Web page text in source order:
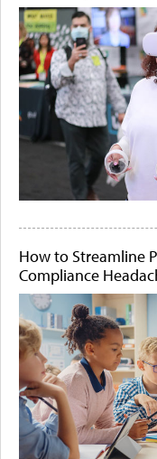
How to Streamline
Compliance